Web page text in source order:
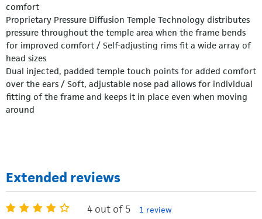
comfort
Proprietary Pressure Diffusion Temple Technology distributes
pressure throughout the temple area when the frame bends
for improved comfort / Self-adjusting rims fit a wide array of
head sizes
Dual injected, padded temple touch points for added comfort
over the ears / Soft, adjustable nose pad allows for individual
fitting of the frame and keeps it in place even when moving
around
Extended reviews
4 out of 5 1 review